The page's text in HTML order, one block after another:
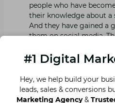
people who have
their knowledge about
And they have gained a
them on social media.
boost your page through off
#1 Digital
Hey, we help build your
leads, sales & conversions
Marketing Agency&